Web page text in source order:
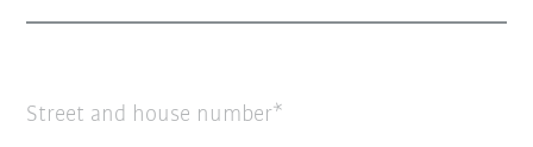
Street and house number